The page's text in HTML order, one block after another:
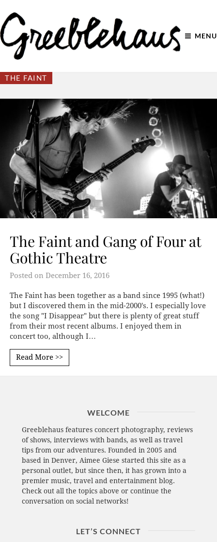
MENU
THE FAINT
The Faint and Gang of Four at
Gothic Theatre
Posted on December 16, 2016
The Faint has been together as a band since 1995 (what!)
but I discovered them in the mid-2000's. I especially love
the song "I Disappear" but there is plenty of great stuff
from their most recent albums. I enjoyed them in
concert too, although I…
Read More >>
WELCOME
Greeblehaus features concert photography, reviews
of shows, interviews with bands, as well as travel
tips from our adventures. Founded in 2005 and
based in Denver, Aimee Giese started this site as a
personal outlet, but since then, it has grown into a
premier music, travel and entertainment blog.
Check out all the topics above or continue the
conversation on social networks!
LET’S CONNECT